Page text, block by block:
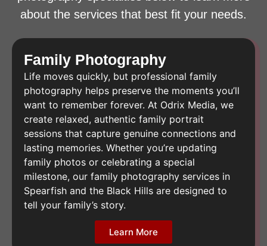
about the services that best fit your needs.
Family Photography
Life moves quickly, but professional family
photography helps preserve the moments you’ll
want to remember forever. At Odrix Media, we
create relaxed, authentic family portrait
sessions that capture genuine connections and
lasting memories. Whether you’re updating
family photos or celebrating a special
milestone, our family photography services in
Spearfish and the Black Hills are designed to
tell your family’s story.
Learn More